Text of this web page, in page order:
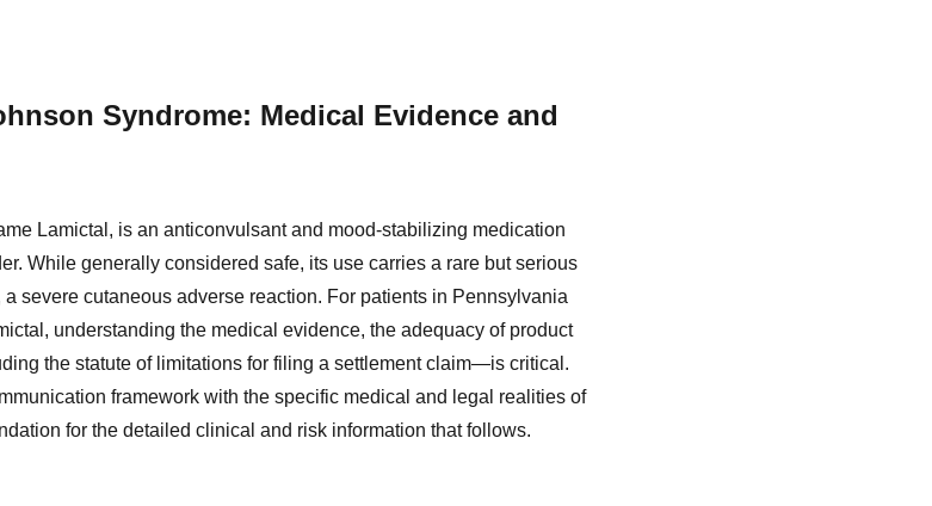
Syndrome: Medical Evidence and
Lamictal, is an anticonvulsant and mood-stabilizing medication
While generally considered safe, its use carries a rare but serious
severe cutaneous adverse reaction. For patients in Pennsylvania
understanding the medical evidence, the adequacy of product
the statute of limitations for filing a settlement claim—is critical.
framework with the specific medical and legal realities of
for the detailed clinical and risk information that follows.